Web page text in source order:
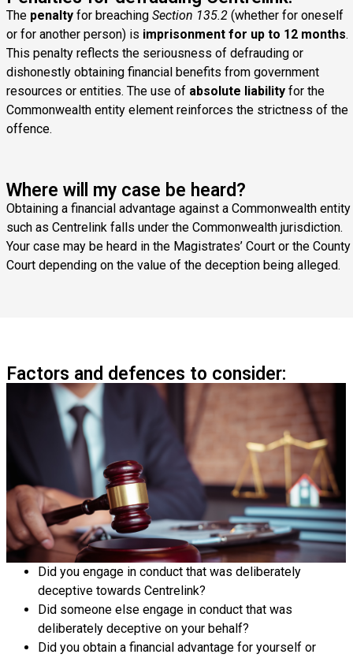
The penalty for breaching Section 135.2 (whether for oneself
or for another person) is imprisonment for up to 12 months.
This penalty reflects the seriousness of defrauding or
dishonestly obtaining financial benefits from government
resources or entities. The use of absolute liability for the
Commonwealth entity element reinforces the strictness of the
offence.
Where will my case be heard?
Obtaining a financial advantage against a Commonwealth entity
such as Centrelink falls under the Commonwealth jurisdiction.
Your case may be heard in the Magistrates’ Court or the County
Court depending on the value of the deception being alleged.
Factors and defences to consider:
Did you engage in conduct that was deliberately
deceptive towards Centrelink?
Did someone else engage in conduct that was
deliberately deceptive on your behalf?
Did you obtain a financial advantage for yourself or